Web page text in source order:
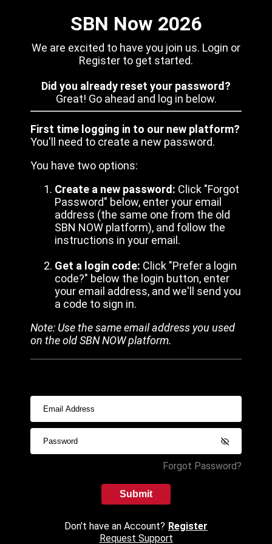
SBN Now 2026
We are excited to have you join us. Login or
Register to get started.
Did you already reset your password?
Great! Go ahead and log in below.
First time logging in to our new platform?
You'll need to create a new password.
You have two options:
Create a new password: Click "Forgot
Password" below, enter your email
address (the same one from the old
SBN NOW platform), and follow the
instructions in your email.
Get a login code: Click "Prefer a login
code?" below the login button, enter
your email address, and we'll send you
a code to sign in.
Note: Use the same email address you used
on the old SBN NOW platform.
Forgot Password?
Submit
Don't have an Account? Register
Request Support